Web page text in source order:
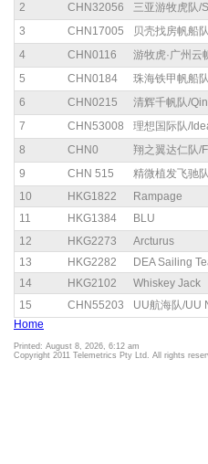
2
CHN32056
三亚游牧虎队/
3
CHN17005
贝壳找房帆船
4
CHN0116
游牧虎·广州云
5
CHN0184
珠海铁甲帆船
6
CHN0215
清辉千帆队/
7
CHN53008
理想国际队/
8
CHN0
翔之翼达仁队/
9
CHN 515
精微植发飞驰
10
HKG1822
Rampage
11
HKG1384
BLU
12
HKG2273
Arcturus
13
HKG2282
DEA Sailing
14
HKG2102
Whiskey Jack
15
CHN55203
UU航海队/UU
Home
Printed: August 8, 2026, 6:12 am
Copyright 2011 Telemetrics Pty Ltd. All rights